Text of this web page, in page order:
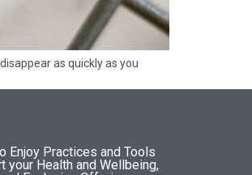
as quickly as you
Enjoy Practices and Tools
your Health and Wellbeing,